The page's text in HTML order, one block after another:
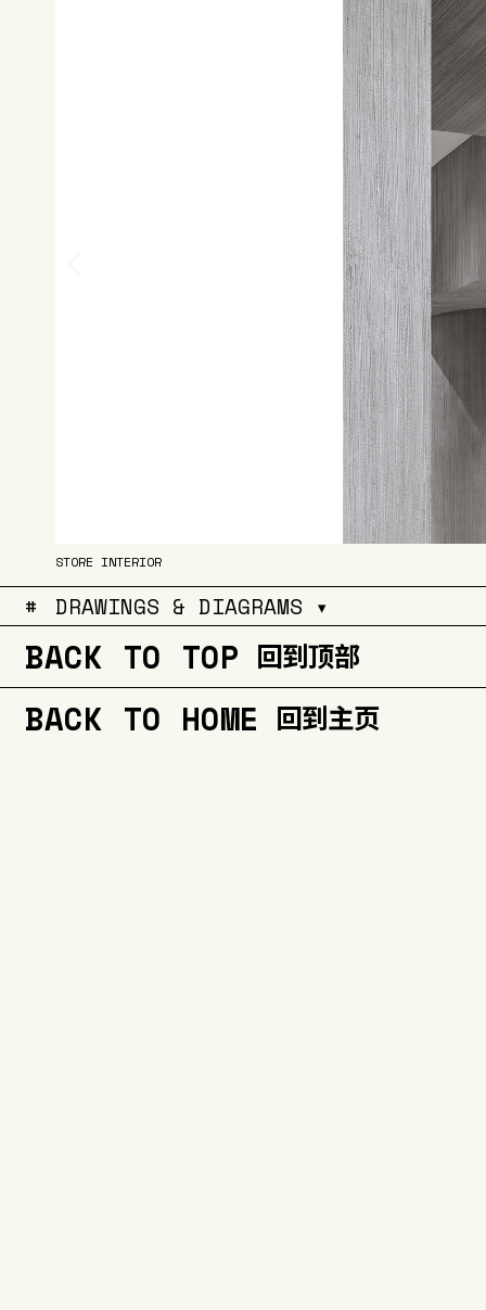
STORE INTERIOR
# DRAWINGS & DIAGRAMS ▾
BACK TO TOP 回到顶部
BACK TO HOME 回到主页